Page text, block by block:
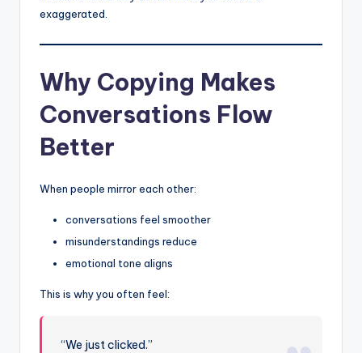
exaggerated.
Why Copying Makes
Conversations Flow
Better
When people mirror each other:
conversations feel smoother
misunderstandings reduce
emotional tone aligns
This is why you often feel:
“We just clicked.”